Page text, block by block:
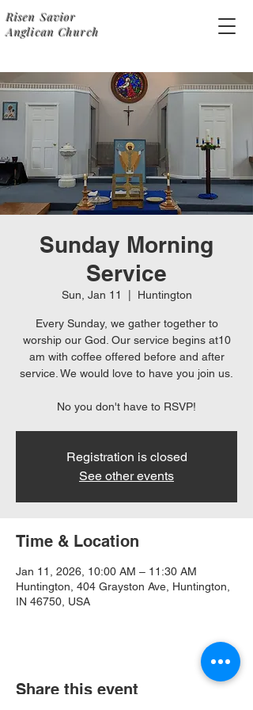
Risen Savior
Anglican Church
Sunday Morning
Service
Sun, Jan 11 Huntington
Every Sunday, we gather together to
worship our God. Our service begins at10
am with coffee offered before and after
service. We would love to have you join us.
No you don't have to RSVP!
Registration is closed
See other events
Time & Location
Jan 11, 2026, 10:00 AM – 11:30 AM
Huntington, 404 Grayston Ave, Huntington,
IN 46750, USA
Share this event